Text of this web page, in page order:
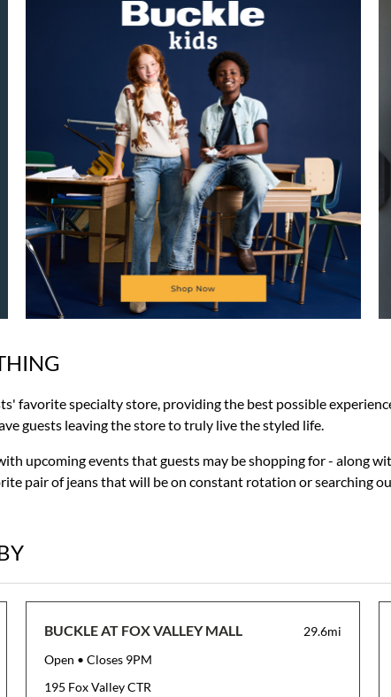
favorite specialty store, providing the best possible
guests leaving the store to truly live the styled life.
upcoming events that guests may be shopping for - along
pair of jeans that will be on constant rotation or searching
BUCKLE AT FOX VALLEY MALL
29.6mi
Open • Closes 9PM
195 Fox Valley CTR